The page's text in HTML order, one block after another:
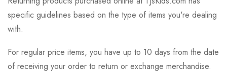
specific guidelines based on the type of items you're dealing
with.
For regular price items, you have up to 10 days from the date
of receiving your order to return or exchange merchandise.